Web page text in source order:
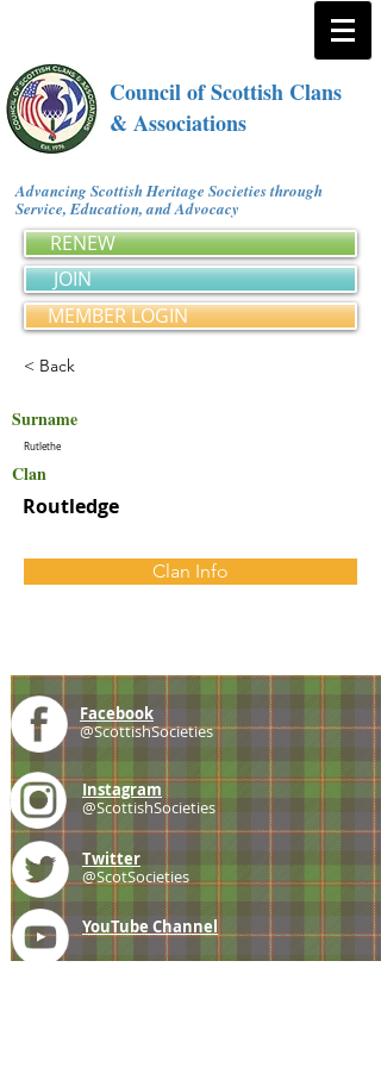
Council of Scottish Clans
& Associations
Advancing Scottish Heritage Societies through
Service, Education, and Advocacy
RENEW
JOIN
MEMBER LOGIN
< Back
Surname
Rutlethe
Clan
Routledge
Clan Info
Facebook
@ScottishSocieties
Instagram
@ScottishSocieties
Twitter
@ScotSocieties
YouTube Channel